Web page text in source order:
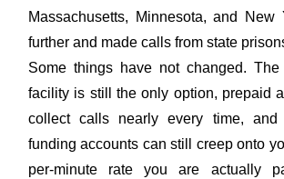
Massachusetts, Minnesota, and New
further and made calls from state
Some things have not changed.
facility is still the only option, prepaid
collect calls nearly every time, and
funding accounts can still creep onto
per-minute rate you are actually